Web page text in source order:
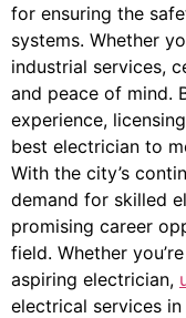
for ensuring the
systems. Whether
industrial services,
and peace of mind.
experience,
best electrician to
With the city’s
demand for skilled
promising career
field. Whether
aspiring electrician,
electrical services